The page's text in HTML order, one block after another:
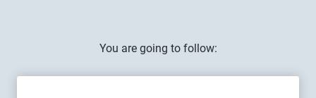
You are going to follow: